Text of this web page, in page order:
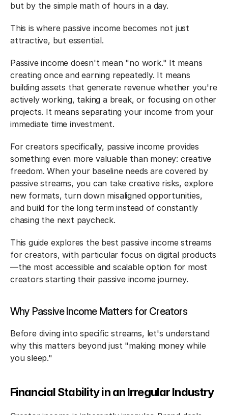
but by the simple math of hours in a day.
This is where passive income becomes not just
attractive, but essential.
Passive income doesn't mean "no work." It means
creating once and earning repeatedly. It means
building assets that generate revenue whether you're
actively working, taking a break, or focusing on other
projects. It means separating your income from your
immediate time investment.
For creators specifically, passive income provides
something even more valuable than money: creative
freedom. When your baseline needs are covered by
passive streams, you can take creative risks, explore
new formats, turn down misaligned opportunities,
and build for the long term instead of constantly
chasing the next paycheck.
This guide explores the best passive income streams
for creators, with particular focus on digital products
—the most accessible and scalable option for most
creators starting their passive income journey.
Why Passive Income Matters for Creators
Before diving into specific streams, let's understand
why this matters beyond just "making money while
you sleep."
Financial Stability in an Irregular Industry